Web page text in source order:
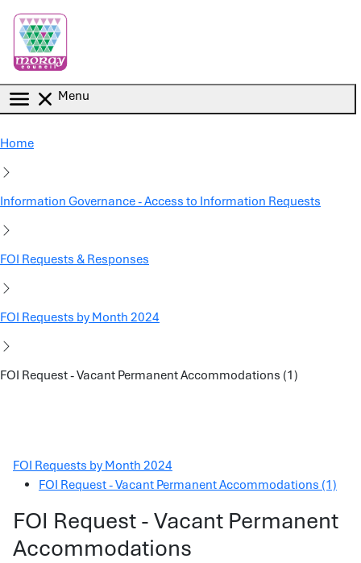
Menu
Home
Information Governance - Access to Information Requests
FOI Requests & Responses
FOI Requests by Month 2024
FOI Request - Vacant Permanent Accommodations (1)
FOI Requests by Month 2024
FOI Request - Vacant Permanent Accommodations (1)
FOI Request - Vacant Permanent
Accommodations